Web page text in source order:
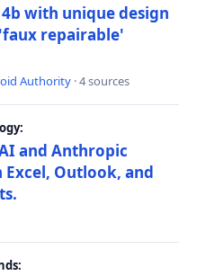
with unique design
repairable'
Authority · 4 sources
and Anthropic
Outlook, and